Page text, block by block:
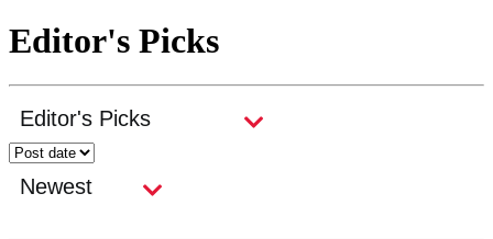
Editor's Picks